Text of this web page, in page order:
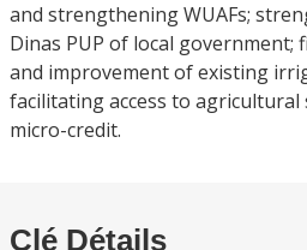
and strengthening WUAFs;
Dinas PUP of local
and improvement of existing
facilitating access to agricultural
micro-credit.
Clé Détails